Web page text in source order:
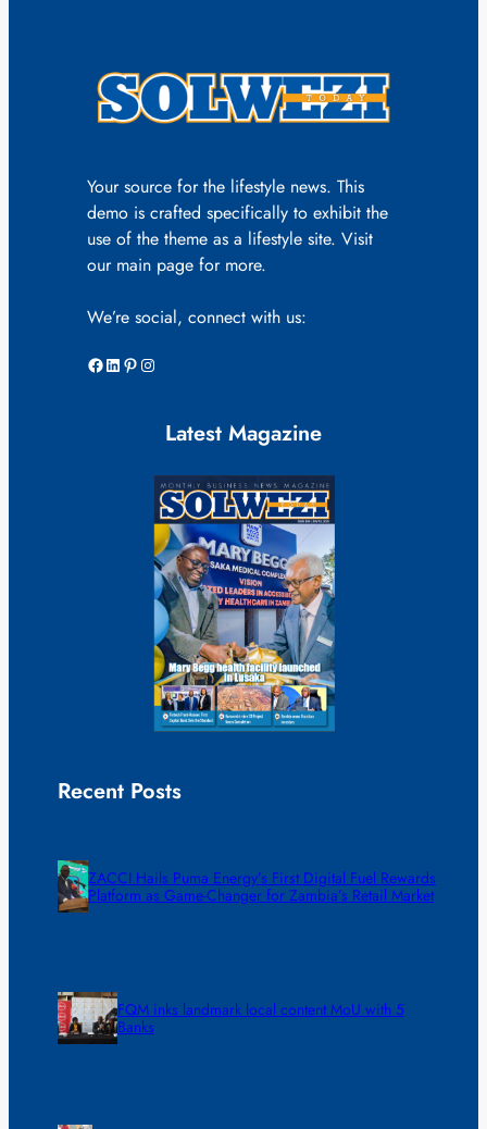
Your source for the lifestyle news. This
demo is crafted specifically to exhibit the
use of the theme as a lifestyle site. Visit
our main page for more.
We’re social, connect with us:
Facebook LinkedIn Pinterest Instagram
Latest Magazine
Recent Posts
ZACCI Hails Puma Energy’s First Digital Fuel Rewards
Platform as Game-Changer for Zambia’s Retail Market
FQM inks landmark local content MoU with 5
Banks